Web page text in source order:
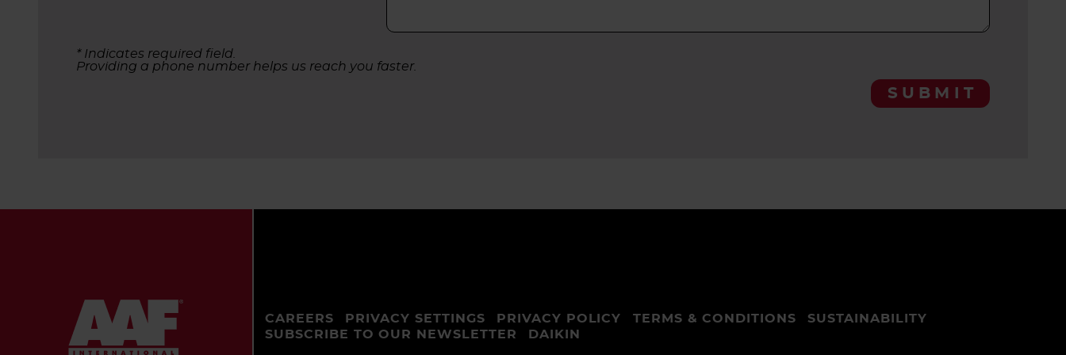
* Indicates required field.
Providing a phone number helps us reach you faster.
SUBMIT
CAREERS PRIVACY SETTINGS PRIVACY POLICY TERMS & CONDITIONS
SUSTAINABILITY
SUBSCRIBE TO OUR NEWSLETTER
DAIKIN